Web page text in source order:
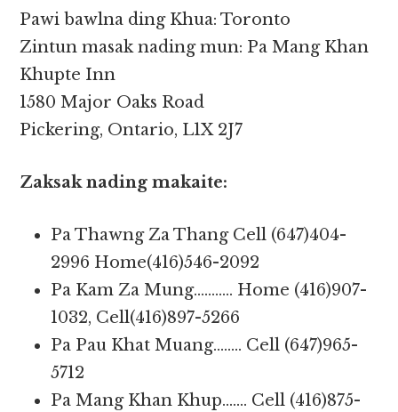
Pawi bawlna ding Khua: Toronto
Zintun masak nading mun: Pa Mang Khan
Khupte Inn
1580 Major Oaks Road
Pickering, Ontario, L1X 2J7
Zaksak nading makaite:
Pa Thawng Za Thang Cell (647)404-
2996 Home(416)546-2092
Pa Kam Za Mung……….. Home (416)907-
1032, Cell(416)897-5266
Pa Pau Khat Muang…….. Cell (647)965-
5712
Pa Mang Khan Khup……. Cell (416)875-